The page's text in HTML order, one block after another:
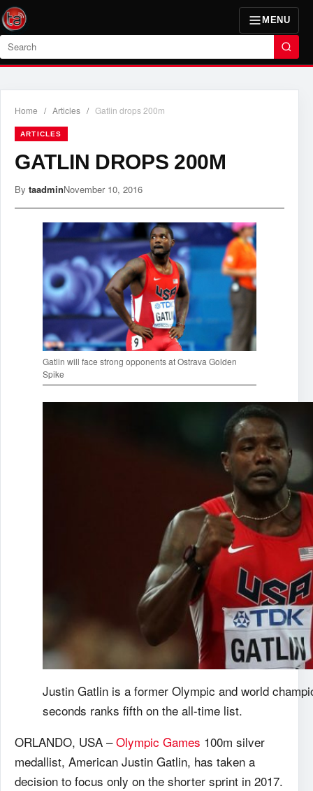
MENU
Search
Home / Articles / Gatlin drops 200m
ARTICLES
GATLIN DROPS 200M
By taadminNovember 10, 2016
Gatlin will face strong opponents at Ostrava Golden
Spike
Justin Gatlin is a former Olympic and world
seconds ranks fifth on the all-time list.
ORLANDO, USA –Olympic Games 100m silver
medallist, American Justin Gatlin, has taken a
decision to focus only on the shorter sprint in 2017.